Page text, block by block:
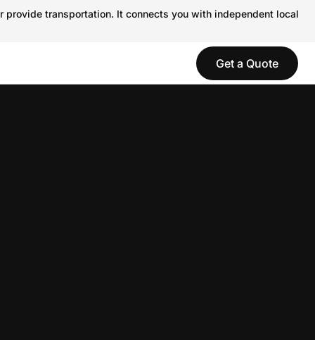
transportation. It connects you with independent local
Get a Quote